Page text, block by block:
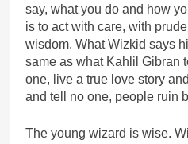
say, what you do and how
is to act with care, with
wisdom. What Wizkid says
same as what Kahlil Gibran
one, live a true love story
and tell no one, people ruin
The young wizard is wise.